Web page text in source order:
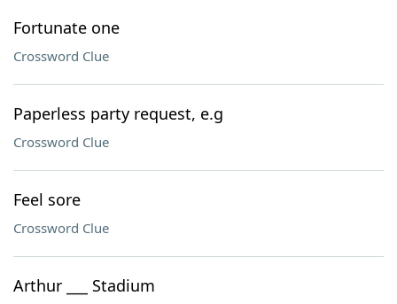
Fortunate one
Crossword Clue
Paperless party request, e.g
Crossword Clue
Feel sore
Crossword Clue
Arthur ___ Stadium